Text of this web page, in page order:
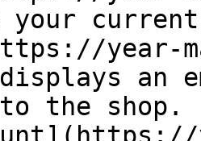
your
year-
an
the shop.